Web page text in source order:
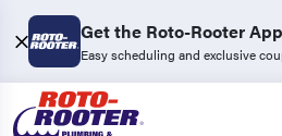
Get the Roto-Rooter App
Easy scheduling and exclusive